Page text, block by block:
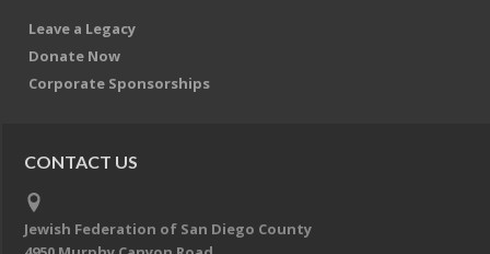
Leave a Legacy
Donate Now
Corporate Sponsorships
CONTACT US
Jewish Federation of San Diego County